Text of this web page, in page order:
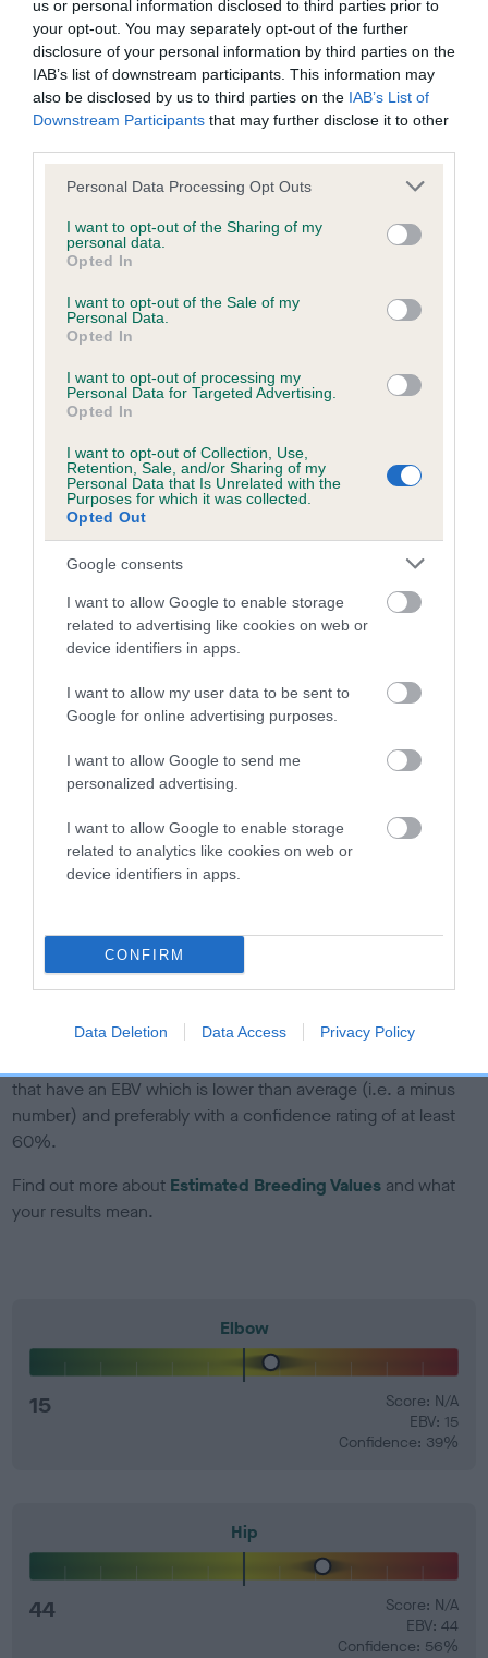
us or personal information disclosed to third parties prior to
your opt-out. You may separately opt-out of the further
disclosure of your personal information by third parties on the
IAB’s list of downstream participants. This information may
also be disclosed by us to third parties on the IAB’s List of
Downstream Participants that may further disclose it to other
Please note that this website/app uses one or more Google
not limited to your visit or usage behaviour. You may click to
grant or deny consent to Google and its third-party tags to
use your data for below specified purposes in below Google
consent section.
Personal Data Processing Opt Outs
I want to opt-out of the Sharing of my
personal data.
Opted In
I want to opt-out of the Sale of my
Personal Data.
Opted In
I want to opt-out of processing my
Personal Data for Targeted Advertising.
Opted In
I want to opt-out of Collection, Use,
Retention, Sale, and/or Sharing of my
Personal Data that Is Unrelated with the
Purposes for which it was collected.
Opted Out
Google consents
I want to allow Google to enable storage
related to advertising like cookies on web or
device identifiers in apps.
I want to allow my user data to be sent to
Google for online advertising purposes.
I want to allow Google to send me
personalized advertising.
I want to allow Google to enable storage
related to analytics like cookies on web or
device identifiers in apps.
CONFIRM
Data Deletion Data Access Privacy Policy
Inbreeding coefficient
Coefficient of Inbreeding (CoI)
Inbreeding coefficient for OUR
CUMINESTOWN LAD is 8.8%
31 generations available of which 6 are complete
Breed average CoI 6.4%
Estimated Breeding Values (EBVs)
Our estimated breeding values (EBVs) predict whether a dog
is more or less likely to have, and pass on genes, related to
hip/elbow dysplasia. EBVs link the information about dog's
family with data from the BVA/KC health schemes.
us how the individual dog compares to the rest of the breed:
A dog with an EBV that is a minus number has a lower
than average risk of having genes linked to hip/elbow
dysplasia
The higher the EBV (the further towards the red), the
higher the risk
The confidence reflects how much data was used to
If the score reads as ‘N/A’, the dog has not been tested
a lower confidence score of the EBV for this dog. Please
note, results from alternative schemes do not contribute
to The Royal Kennel Club dataset and therefore are not
Genes increase or decrease the chances of a dog
developing hip/elbow dysplasia, but the overall health of the
that have an EBV which is lower than average (i.e. a minus
number) and preferably with a confidence rating of at least
60%.
Find out more about Estimated Breeding Values and what
your results mean.
Elbow
15
Score: N/A
EBV: 15
Confidence: 39%
Hip
44
Score: N/A
EBV: 44
Confidence: 56%